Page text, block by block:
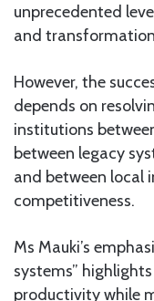
unprecedented
and
However, the
depends on
institutions
between legacy
and between local
competitiveness.
Ms Mauki’s
systems”
productivity while